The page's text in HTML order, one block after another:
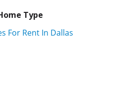
Type
For Rent In Dallas